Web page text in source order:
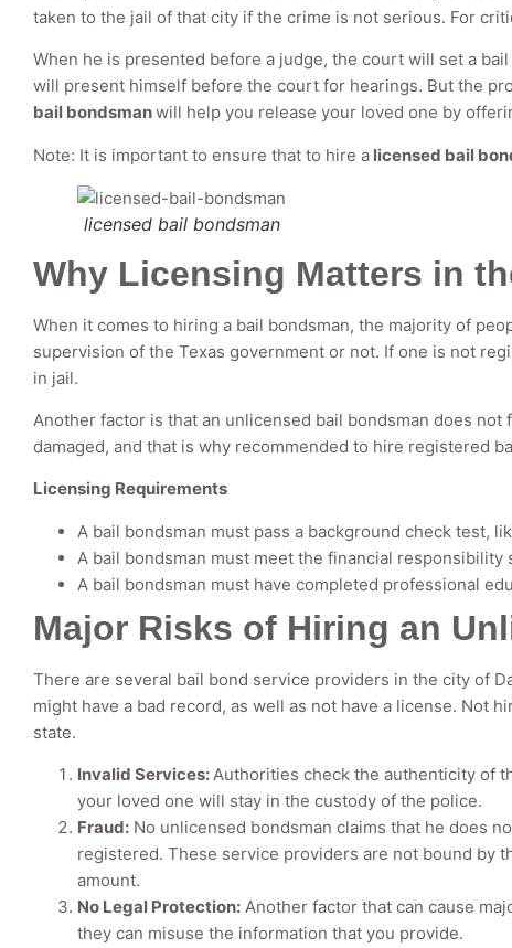
taken to the jail of that city if the crime is not serious. For
When he is presented before a judge, the court will set a
will present himself before the court for hearings. But the
bail bondsmanwill help you release your loved one by
Note: It is important to ensure that to hire a licensed bail
licensed bail bondsman
Why Licensing Matters in
When it comes to hiring a bail bondsman, the majority of
supervision of the Texas government or not. If one is not
in jail.
Another factor is that an unlicensed bail bondsman does
damaged, and that is why recommended to hire registered
Licensing Requirements
A bail bondsman must pass a background check test,
A bail bondsman must meet the financial
A bail bondsman must have completed professional
Major Risks of Hiring an
There are several bail bond service providers in the city of
might have a bad record, as well as not have a license. Not
state.
Invalid Services:Authorities check the authenticity of
your loved one will stay in the custody of the police.
Fraud: No unlicensed bondsman claims that he does
registered. These service providers are not bound by
amount.
No Legal Protection: Another factor that can cause
they can misuse the information that you provide.